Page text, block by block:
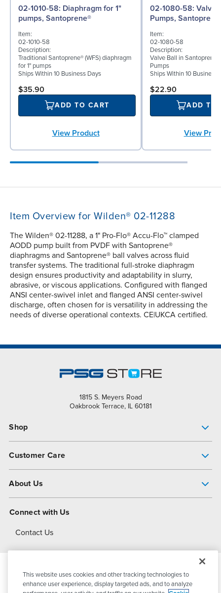
02-1010-58: Diaphragm for 1"
pumps, Santoprene®
Item:
02-1010-58
Description:
Traditional Santoprene® (WFS) diaphragm
for 1" pumps
Ships Within 10 Business Days
$35.90
ADD TO CART
View Product
02-1080-58: Valve Ball for 1"
Pumps, Santoprene
Item:
02-1080-58
Description:
Valve Ball in Santoprene
Pumps
Ships Within 10 Business
$22.90
ADD TO
View
Item Overview for Wilden® 02-11288
The Wilden® 02-11288, a 1" Pro-Flo® Accu-Flo™ clamped
AODD pump built from PVDF with Santoprene®
diaphragms and Santoprene® ball valves across fluid
transfer systems. The traditional full-stroke diaphragm
design ensures productivity and adaptability in slurry,
abrasive, or viscous applications. Configured with flanged
ANSI center-swivel inlet and flanged ANSI center-swivel
discharge, often chosen for is versatility in addressing the
needs of diverse operational contexts. CE|UKCA certified.
1815 S. Meyers Road
Oakbrook Terrace, IL 60181
Shop
Customer Care
About Us
About Dover
Connect with Us
Contact Us
© 2026 PSG DoverAll Rights Reserved
This website uses cookies and other tracking technologies to
enhance user experience, display targeted ads, and to analyze